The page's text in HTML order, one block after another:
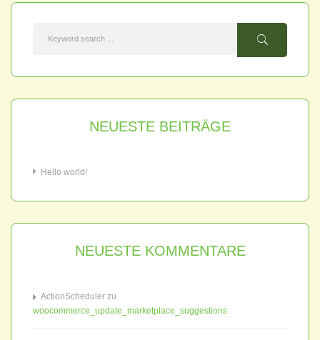
NEUESTE BEITRÄGE
Hello world!
NEUESTE KOMMENTARE
ActionScheduler zu
woocommerce_update_marketplace_suggestions